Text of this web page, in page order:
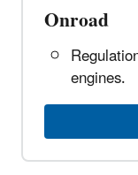
Onroad
engines.